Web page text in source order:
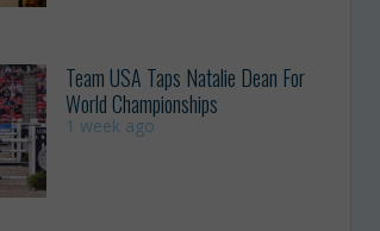
Team USA Taps Natalie Dean For
World Championships
1 week ago